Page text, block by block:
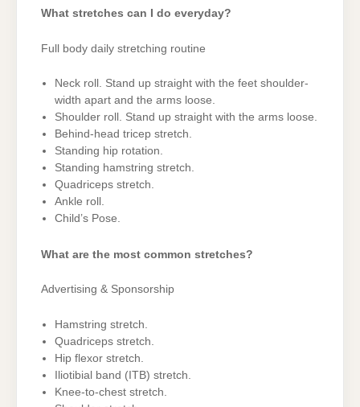
What stretches can I do everyday?
Full body daily stretching routine
Neck roll. Stand up straight with the feet shoulder-
width apart and the arms loose.
Shoulder roll. Stand up straight with the arms loose.
Behind-head tricep stretch.
Standing hip rotation.
Standing hamstring stretch.
Quadriceps stretch.
Ankle roll.
Child’s Pose.
What are the most common stretches?
Advertising & Sponsorship
Hamstring stretch.
Quadriceps stretch.
Hip flexor stretch.
Iliotibial band (ITB) stretch.
Knee-to-chest stretch.